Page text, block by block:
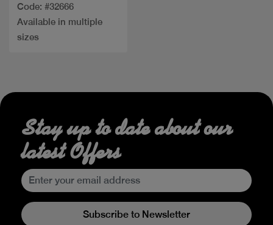
Code: #32666
Available in multiple
sizes
Stay up to date about our
latest Offers
Subscribe to Newsletter